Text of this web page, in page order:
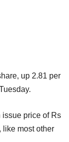
up 2.81 per
issue price of Rs
like most other